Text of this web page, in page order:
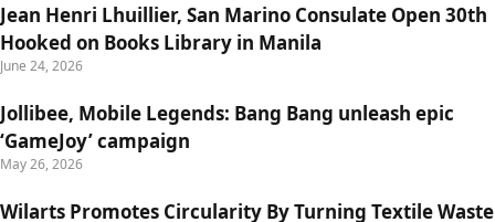
Jean Henri Lhuillier, San Marino Consulate Open 30th
Hooked on Books Library in Manila
June 24, 2026
Jollibee, Mobile Legends: Bang Bang unleash epic
‘GameJoy’ campaign
May 26, 2026
Wilarts Promotes Circularity By Turning Textile Waste